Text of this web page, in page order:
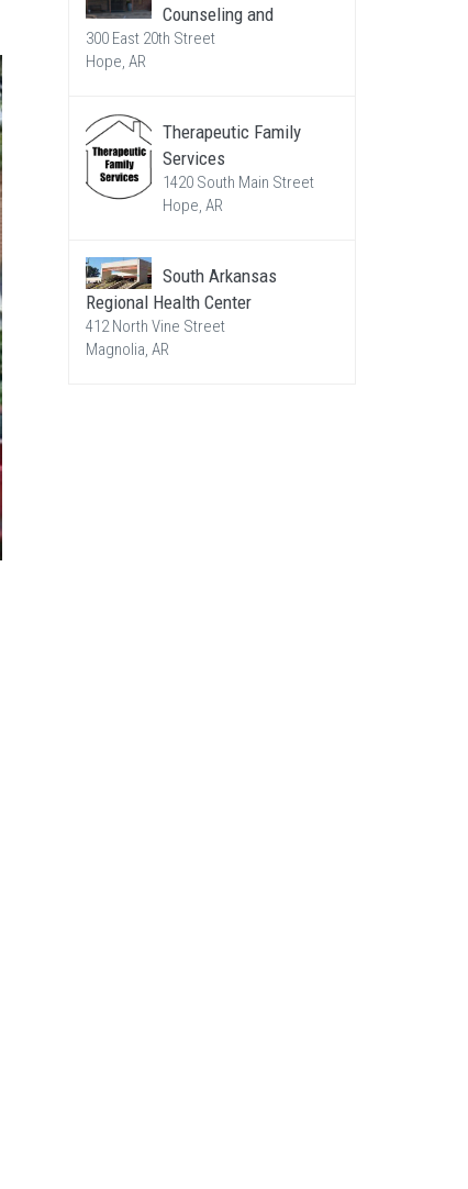
Counseling and
300 East 20th Street
Hope, AR
Therapeutic Family
Services
1420 South Main Street
Hope, AR
South Arkansas
Regional Health Center
412 North Vine Street
Magnolia, AR